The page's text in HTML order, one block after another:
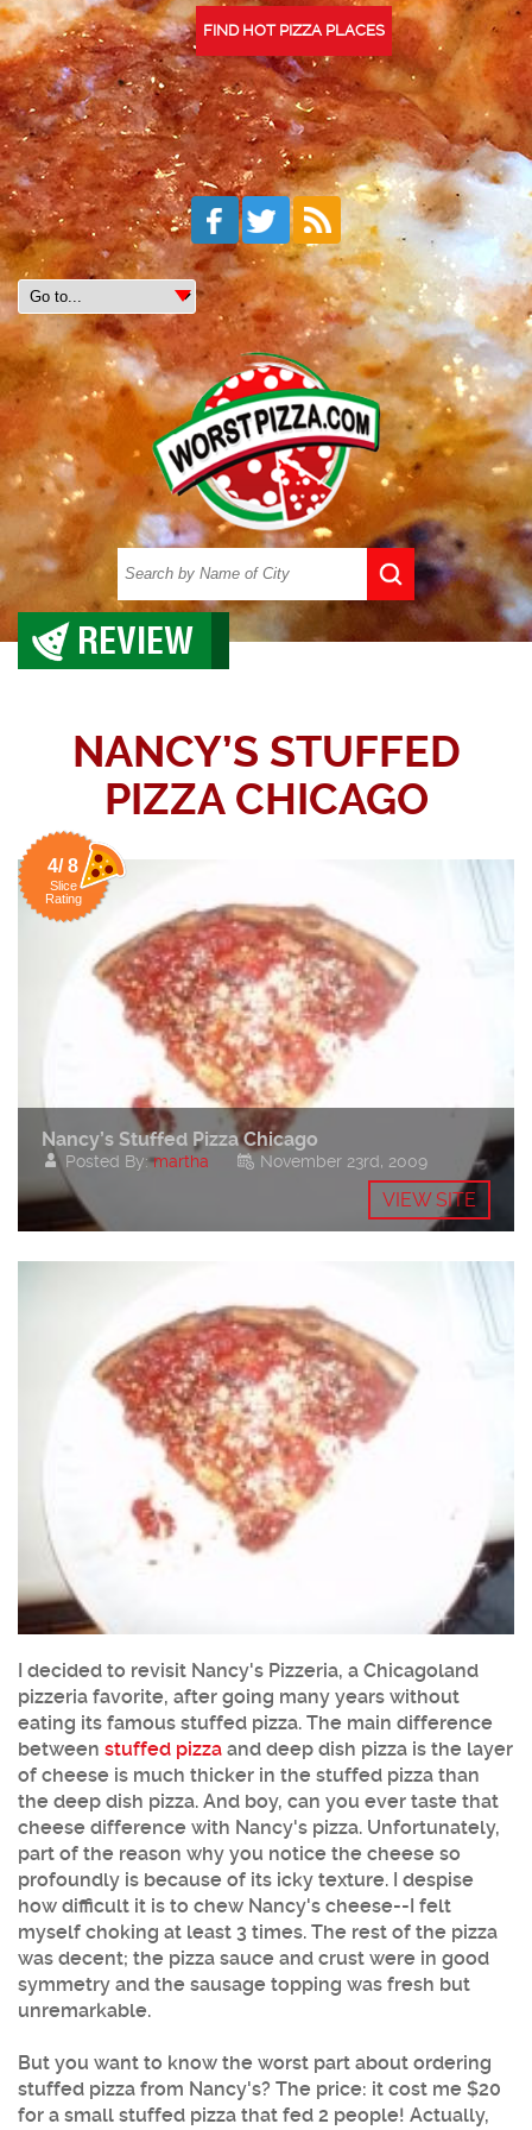
FIND HOT PIZZA PLACES
REVIEW
NANCY’S STUFFED
PIZZA CHICAGO
4/ 8
Slice
Rating
Nancy’s Stuffed Pizza Chicago
Posted By:martha November 23rd, 2009
VIEW SITE
I decided to revisit Nancy's Pizzeria, a Chicagoland
pizzeria favorite, after going many years without
eating its famous stuffed pizza. The main difference
between stuffed pizza and deep dish pizza is the layer
of cheese is much thicker in the stuffed pizza than
the deep dish pizza. And boy, can you ever taste that
cheese difference with Nancy's pizza. Unfortunately,
part of the reason why you notice the cheese so
profoundly is because of its icky texture. I despise
how difficult it is to chew Nancy's cheese--I felt
myself choking at least 3 times. The rest of the pizza
was decent; the pizza sauce and crust were in good
symmetry and the sausage topping was fresh but
unremarkable.
But you want to know the worst part about ordering
stuffed pizza from Nancy's? The price: it cost me $20
for a small stuffed pizza that fed 2 people! Actually,